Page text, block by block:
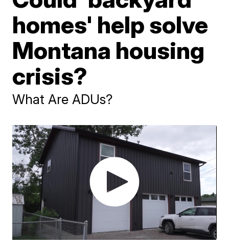
homes' help solve
Montana housing
crisis?
What Are ADUs?